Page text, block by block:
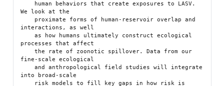
We look at the
interactions, as well
    as how humans ultimately construct ecological
processes that affect
    the rate of zoonotic spillover. Data from our
fine-scale ecological
    and anthropological field studies will integrate
into broad-scale